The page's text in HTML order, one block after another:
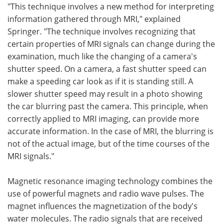
"This technique involves a new method for interpreting
information gathered through MRI," explained
Springer. "The technique involves recognizing that
certain properties of MRI signals can change during the
examination, much like the changing of a camera's
shutter speed. On a camera, a fast shutter speed can
make a speeding car look as if it is standing still. A
slower shutter speed may result in a photo showing
the car blurring past the camera. This principle, when
correctly applied to MRI imaging, can provide more
accurate information. In the case of MRI, the blurring is
not of the actual image, but of the time courses of the
MRI signals."
Magnetic resonance imaging technology combines the
use of powerful magnets and radio wave pulses. The
magnet influences the magnetization of the body's
water molecules. The radio signals that are received